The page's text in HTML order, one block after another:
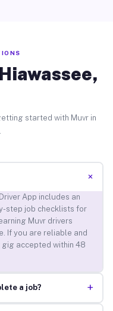
started with Muvr in
+
App includes an
step job checklists for
Muvr drivers
If you are reliable and
accepted within 48
a job? +